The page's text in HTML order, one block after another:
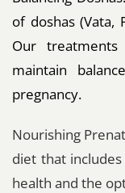
of doshas (Vata,
Our
maintain
pregnancy.
Nourishing
diet that
health and the